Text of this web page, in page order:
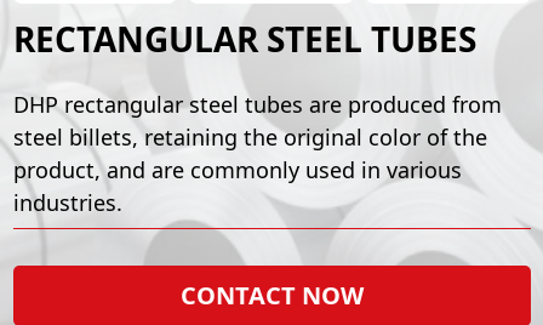
RECTANGULAR STEEL TUBES
DHP rectangular steel tubes are produced from
steel billets, retaining the original color of the
product, and are commonly used in various
industries.
CONTACT NOW